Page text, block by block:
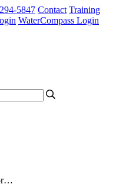
5847 Contact Training
WaterCompass Login